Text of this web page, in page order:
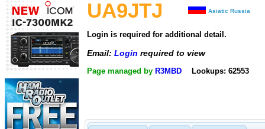
UA9JTJ Asiatic Russia
Login is required for additional detail.
Email: Login required to view
Page managed by R3MBD Lookups: 62553